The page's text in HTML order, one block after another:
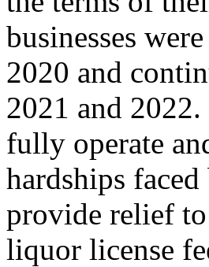
businesses
2020 and
2021 and
fully operate
hardships
provide relief
liquor license